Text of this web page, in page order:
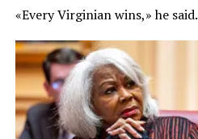
«Every Virginian wins,» he said.